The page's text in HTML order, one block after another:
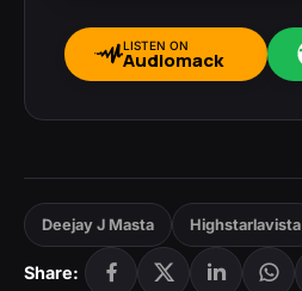
LISTEN ON
Audiomack
Deejay J Masta Highstarlavista
Share: